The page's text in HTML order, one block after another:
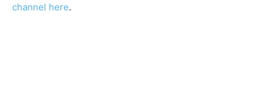
channel here.